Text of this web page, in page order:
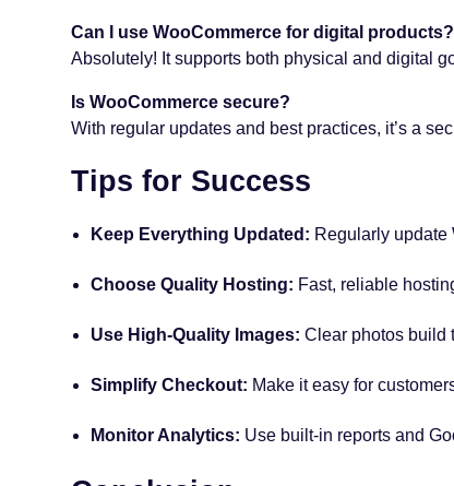
Can I use WooCommerce for digital products?
Absolutely! It supports both physical and digital
Is WooCommerce secure?
With regular updates and best practices, it’s a
Tips for Success
Keep Everything Updated: Regularly update
Choose Quality Hosting: Fast, reliable
Use High-Quality Images: Clear photos build
Simplify Checkout: Make it easy for
Monitor Analytics: Use built-in reports and